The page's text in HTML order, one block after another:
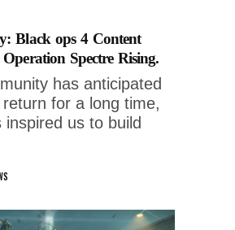
Black ops 4 Content
Spectre Rising.
has anticipated
for a long time,
inspired us to build